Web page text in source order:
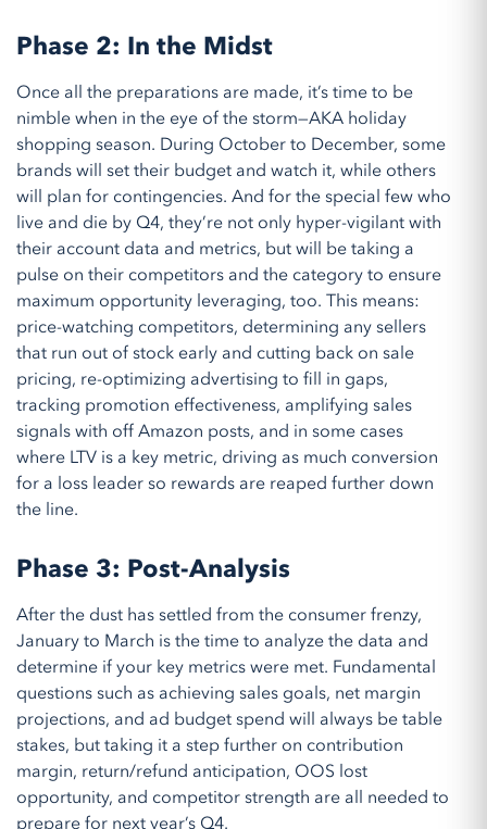
Phase 2: In the Midst
Once all the preparations are made, it’s time to be
nimble when in the eye of the storm—AKA holiday
shopping season. During October to December, some
brands will set their budget and watch it, while others
will plan for contingencies. And for the special few who
live and die by Q4, they’re not only hyper-vigilant with
their account data and metrics, but will be taking a
pulse on their competitors and the category to ensure
maximum opportunity leveraging, too. This means:
price-watching competitors, determining any sellers
that run out of stock early and cutting back on sale
pricing, re-optimizing advertising to fill in gaps,
tracking promotion effectiveness, amplifying sales
signals with off Amazon posts, and in some cases
where LTV is a key metric, driving as much conversion
for a loss leader so rewards are reaped further down
the line.
Phase 3: Post-Analysis
After the dust has settled from the consumer frenzy,
January to March is thetime to analyzethe data and
determine ifyour key metrics were met. Fundamental
questions such as achieving sales goals, net margin
projections, and ad budget spend will always betable
stakes, but taking it a step further on contribution
margin, return/refund anticipation, OOS lost
opportunity, and competitor strength are all needed to
prepare for next year’s Q4.